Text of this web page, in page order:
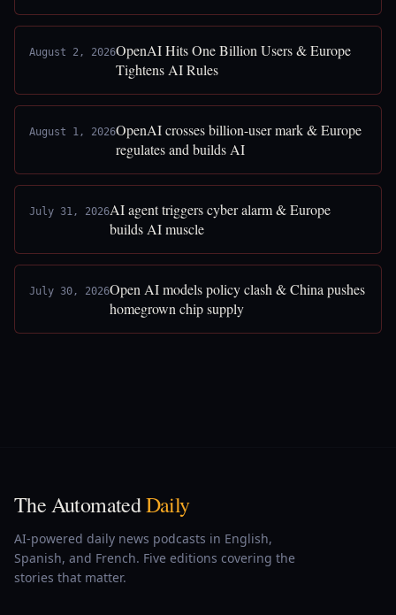
August 2, 2026OpenAI Hits One Billion Users & Europe
Tightens AI Rules
August 1, 2026OpenAI crosses billion-user mark & Europe
regulates and builds AI
July 31, 2026AI agent triggers cyber alarm & Europe
builds AI muscle
July 30, 2026Open AI models policy clash & China pushes
homegrown chip supply
The AutomatedDaily
AI-powered daily news podcasts in English,
Spanish, and French. Five editions covering the
stories that matter.